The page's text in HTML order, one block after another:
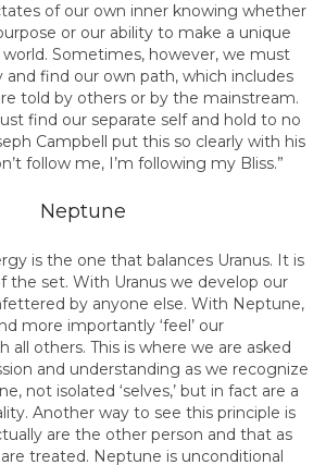
of our own inner knowing whether
or our ability to make a unique
Sometimes, however, we must
and find our own path, which includes
told by others or by the mainstream.
find our separate self and hold to no
Campbell put this so clearly with his
follow me, I’m following my Bliss.”
Neptune
is the one that balances Uranus. It is
the set. With Uranus we develop our
by anyone else. With Neptune,
more importantly ‘feel’ our
all others. This is where we are asked
and understanding as we recognize
not isolated ‘selves,’ but in fact are a
Another way to see this principle is
are the other person and that as
treated. Neptune is unconditional